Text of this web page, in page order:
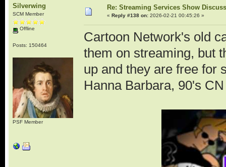
Silverwing
SCM Member
Offline
Posts: 150464
PSF Member
Re: Streaming Services Show
« Reply #138 on:2026-02-21 00:45:26 »
Cartoon Network's old
them on streaming, but
up and they are free for
Hanna Barbara, 90's